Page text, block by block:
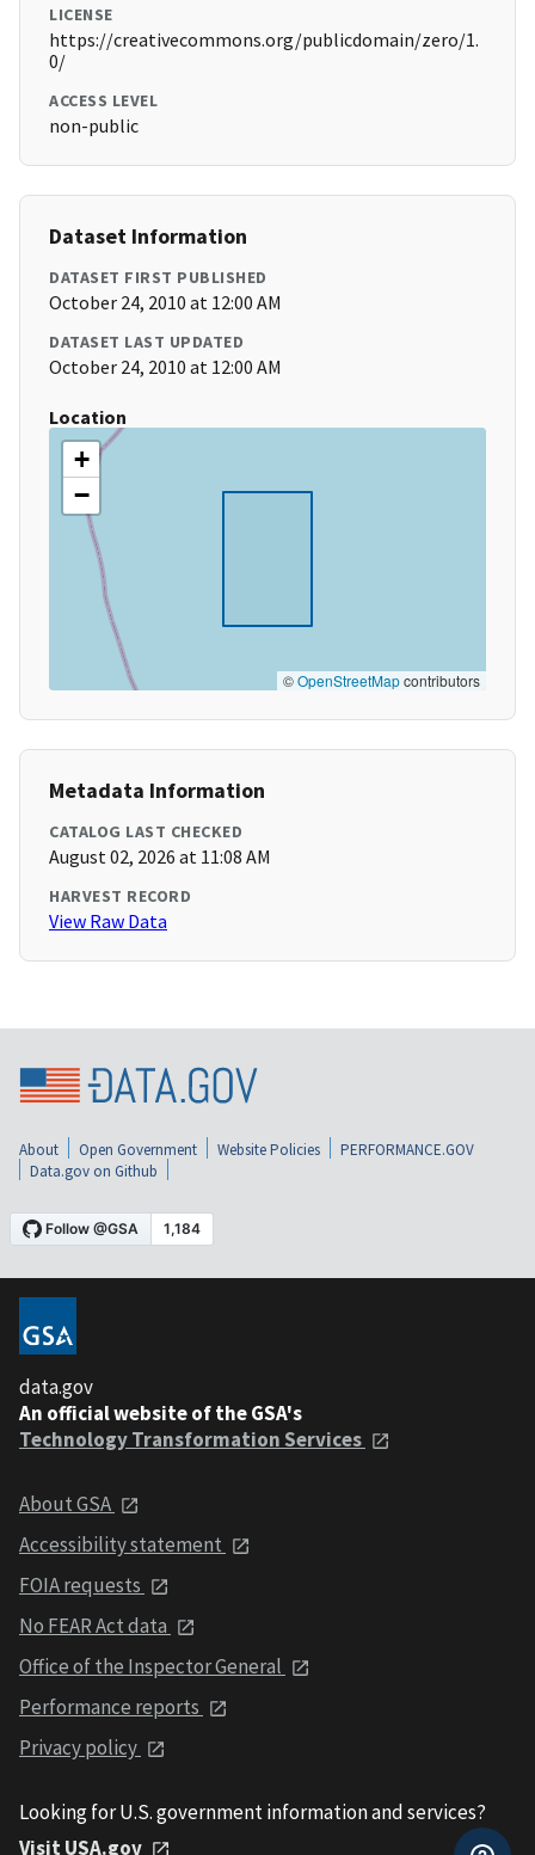
LICENSE
https://creativecommons.org/publicdomain/zero/1.
0/
ACCESS LEVEL
non-public
Dataset Information
DATASET FIRST PUBLISHED
October 24, 2010 at 12:00 AM
DATASET LAST UPDATED
October 24, 2010 at 12:00 AM
Location
+
−
©OpenStreetMapcontributors
Metadata Information
CATALOG LAST CHECKED
August 02, 2026 at 11:08 AM
HARVEST RECORD
View Raw Data
About Open Government Website Policies
PERFORMANCE.GOV
Data.gov on Github
data.gov
An official website of the GSA's
Technology Transformation Services
About GSA
Accessibility statement
FOIA requests
No FEAR Act data
Office of the Inspector General
Performance reports
Privacy policy
Looking for U.S. government information and services?
Visit USA.gov